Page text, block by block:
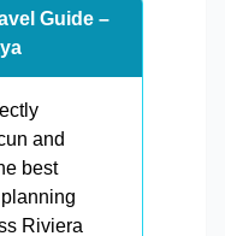
Guide –
and
best
Riviera